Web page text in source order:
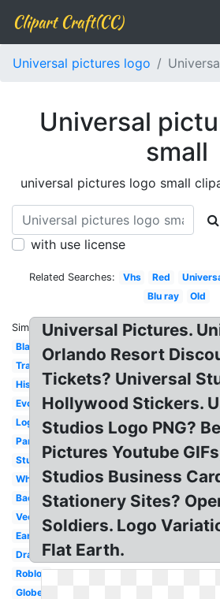
Clipart Craft(CC)
Universal pictures logo
Universal
small
universal pictures logo small
with use license
Related Searches: Vhs Red
Blu ray
Old
Similar:
Black
Transparent
History
Evolution
Logopedia
Paramount
Studios
White
Background
Vector
Earth
Drawing
Roblox
Globe
Universal Pictures.
Orlando Resort
Tickets? Universal
Hollywood Stickers.
Studios Logo PNG?
Pictures Youtube
Studios Business
Stationery Sites?
Soldiers. Logo
Flat Earth.